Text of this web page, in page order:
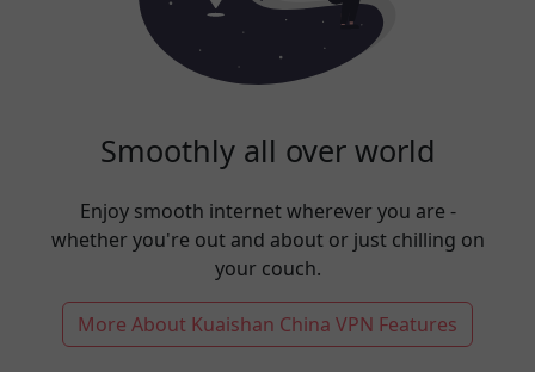
Smoothly all over world
Enjoy smooth internet wherever you are -
whether you're out and about or just chilling on
your couch.
More About Kuaishan China VPN Features